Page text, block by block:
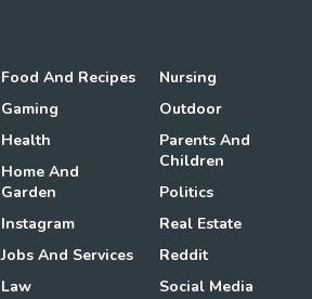
Food And Recipes
Gaming
Health
Home And
Garden
Instagram
Jobs And Services
Law
Nursing
Outdoor
Parents And
Children
Politics
Real Estate
Reddit
Social Media